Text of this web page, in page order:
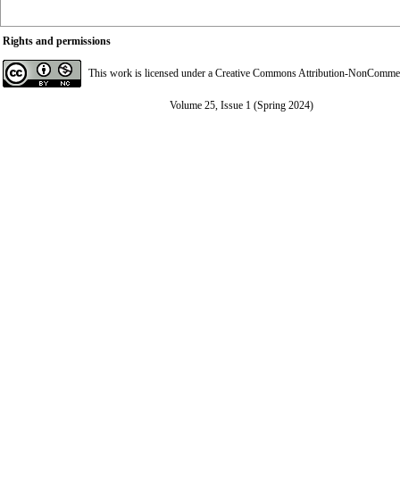
Rights and permissions
This work is licensed under a Creative Commons Attribution-
Volume 25, Issue 1 (Spring 2024)